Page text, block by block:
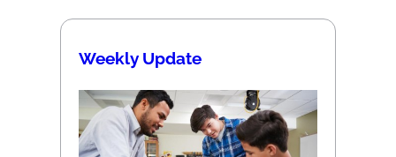
Weekly Update